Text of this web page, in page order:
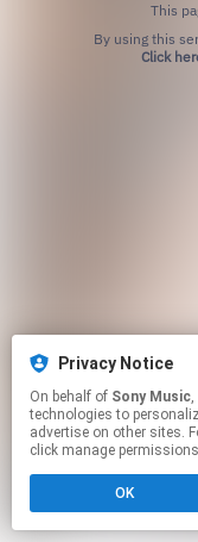
Privacy Notice
On behalf of Sony Music,
technologies to
advertise on other sites.
click manage
OK
This
Click